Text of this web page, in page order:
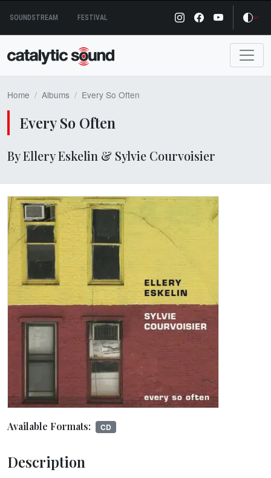
content
SOUNDSTREAM FESTIVAL
Home Albums Every So Often
Every So Often
By Ellery Eskelin & Sylvie Courvoisier
Available Formats: CD
Description